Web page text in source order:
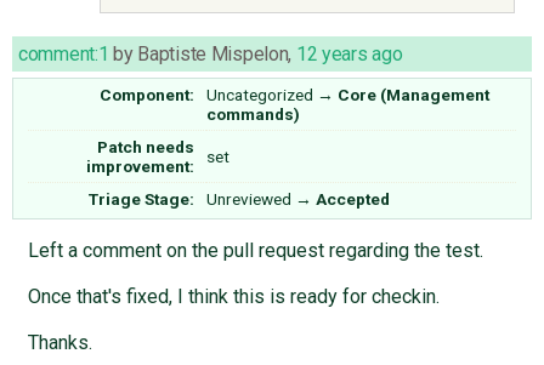
comment:1 by Baptiste Mispelon, 12 years ago
Component: Uncategorized → Core (Management
commands)
Patch needs
improvement:
set
Triage Stage: Unreviewed → Accepted
Left a comment on the pull request regarding the test.
Once that's fixed, I think this is ready for checkin.
Thanks.